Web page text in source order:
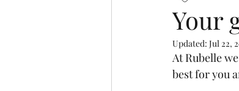
Your
Updated: Jul 22,
At Rubelle
best for you